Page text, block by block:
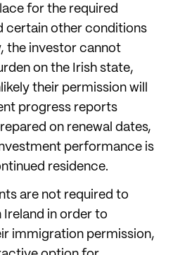
for the required
certain other conditions
the investor cannot
on the Irish state,
their permission will
progress reports
on renewal dates,
performance is
residence.
are not required to
in order to
immigration permission,